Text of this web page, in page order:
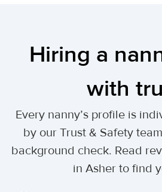
Hiring a
with
Every nanny’s profile is
by our Trust & Safety
background check. Read
in Asher to find